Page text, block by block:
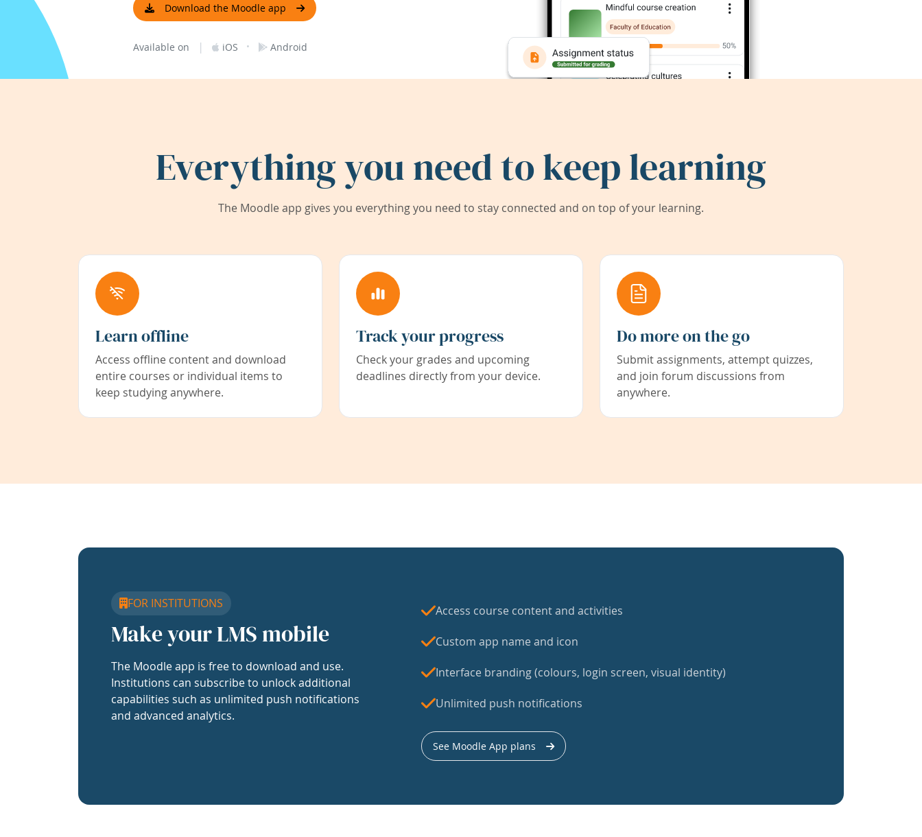
Download the Moodle app
Available on | iOS · Android
Everything you need to keep learning
The Moodle app gives you everything you need to stay connected and on top of your learning.
Learn offline
Access offline content and download
entire courses or individual items to
keep studying anywhere.
Track your progress
Check your grades and upcoming
deadlines directly from your device.
Do more on the go
Submit assignments, attempt quizzes,
and join forum discussions from
anywhere.
FOR INSTITUTIONS
Make your LMS mobile
The Moodle app is free to download and use.
Institutions can subscribe to unlock additional
capabilities such as unlimited push notifications
and advanced analytics.
Access course content and activities
Custom app name and icon
Interface branding (colours, login screen, visual identity)
Unlimited push notifications
See Moodle App plans